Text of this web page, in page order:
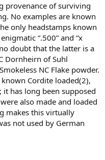
provenance of surviving
No examples are known
only headstamps known
“.500” and “x
doubt that the latter is a
Dornheirn of Suhl
NC Flake powder.
known Cordite loaded(2),
has long been supposed
also made and loaded
makes this virtually
not used by German